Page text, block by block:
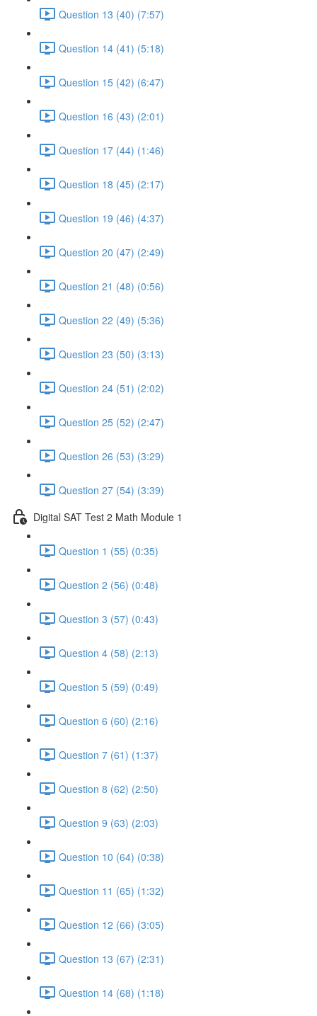
Question 13 (40) (7:57)
Question 14 (41) (5:18)
Question 15 (42) (6:47)
Question 16 (43) (2:01)
Question 17 (44) (1:46)
Question 18 (45) (2:17)
Question 19 (46) (4:37)
Question 20 (47) (2:49)
Question 21 (48) (0:56)
Question 22 (49) (5:36)
Question 23 (50) (3:13)
Question 24 (51) (2:02)
Question 25 (52) (2:47)
Question 26 (53) (3:29)
Question 27 (54) (3:39)
Digital SAT Test 2 Math Module 1
Question 1 (55) (0:35)
Question 2 (56) (0:48)
Question 3 (57) (0:43)
Question 4 (58) (2:13)
Question 5 (59) (0:49)
Question 6 (60) (2:16)
Question 7 (61) (1:37)
Question 8 (62) (2:50)
Question 9 (63) (2:03)
Question 10 (64) (0:38)
Question 11 (65) (1:32)
Question 12 (66) (3:05)
Question 13 (67) (2:31)
Question 14 (68) (1:18)